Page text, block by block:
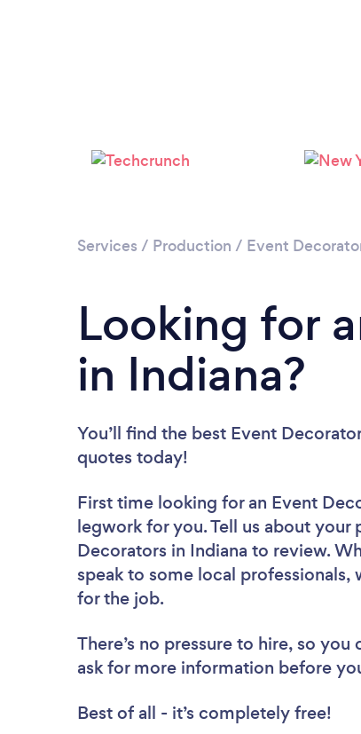
Services / Production / Event
Looking for
in Indiana?
You’ll find the best Event
quotes today!
First time looking for an Event
legwork for you. Tell us about
Decorators in Indiana to review.
speak to some local
for the job.
There’s no pressure to hire, so
ask for more information before
Best of all - it’s completely free!